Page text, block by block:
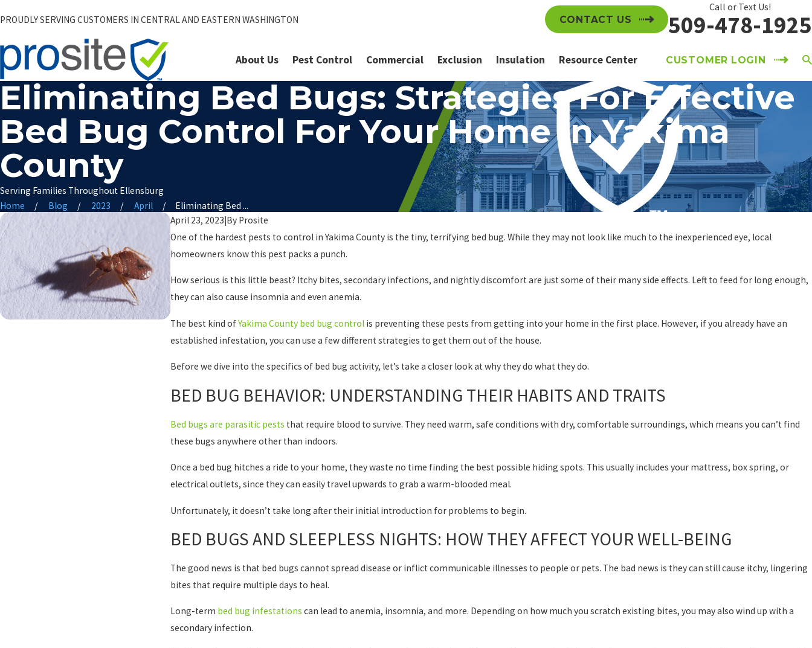
PROUDLY SERVING CUSTOMERS IN CENTRAL AND EASTERN WASHINGTON CONTACT US
Call or Text Us!
509-478-1925
About Us Pest Control Commercial Exclusion Insulation Resource Center CUSTOMER LOGIN
Eliminating Bed Bugs: Strategies For Effective
Bed Bug Control For Your Home In Yakima
County
Serving Families Throughout Ellensburg
Home
Blog 2023 April
Eliminating Bed ...
April 23, 2023|By Prosite
One of the hardest pests to control in Yakima County is the tiny, terrifying bed bug. While they may not look like much to the inexperienced eye, local
homeowners know this pest packs a punch.
How serious is this little beast? Itchy bites, secondary infections, and nightly discomfort are just some of their many side effects. Left to feed for long enough,
they can also cause insomnia and even anemia.
The best kind ofYakima County bed bug controlis preventing these pests from getting into your home in the first place. However, if you already have an
established infestation, you can use a few different strategies to get them out of the house.
Before we dive into the specifics of bed bug activity, let’s take a closer look at why they do what they do.
BED BUG BEHAVIOR: UNDERSTANDING THEIR HABITS AND TRAITS
Bed bugs are parasitic pests that require blood to survive. They need warm, safe conditions with dry, comfortable surroundings, which means you can’t find
these bugs anywhere other than indoors.
Once a bed bug hitches a ride to your home, they waste no time finding the best possible hiding spots. This usually includes your mattress, box spring, or
electrical outlets, since they can easily travel upwards to grab a warm-blooded meal.
Unfortunately, it doesn’t take long after their initial introduction for problems to begin.
BED BUGS AND SLEEPLESS NIGHTS: HOW THEY AFFECT YOUR WELL-BEING
The good news is that bed bugs cannot spread disease or inflict communicable illnesses to people or pets. The bad news is they can still cause itchy, lingering
bites that require multiple days to heal.
Long-term bed bug infestations can lead to anemia, insomnia, and more. Depending on how much you scratch existing bites, you may also wind up with a
secondary infection.